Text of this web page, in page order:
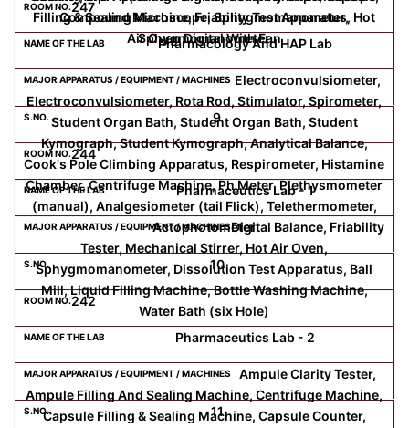
Filling & Sealing Machine, Friability Test Apparatus, Hot
Air Oven Digital With Fan
Compound Microscope, Sphygmomanometer,
Sphygmomanometer
247
Pharmacology And HAP Lab
Electroconvulsiometer,
Electroconvulsiometer, Rota Rod, Stimulator, Spirometer,
Student Organ Bath, Student Organ Bath, Student
Kymograph, Student Kymograph, Analytical Balance,
Cook's Pole Climbing Apparatus, Respirometer, Histamine
Chamber, Centrifuge Machine, Ph Meter, Plethysmometer
(manual), Analgesiometer (tail Flick), Telethermometer,
Actophotometer
9
244
Pharmaceutics Lab - 1
Digital Balance, Friability
Tester, Mechanical Stirrer, Hot Air Oven,
Sphygmomanometer, Dissolution Test Apparatus, Ball
Mill, Liquid Filling Machine, Bottle Washing Machine,
Water Bath (six Hole)
10
242
Pharmaceutics Lab - 2
Ampule Clarity Tester,
Ampule Filling And Sealing Machine, Centrifuge Machine,
Capsule Filling & Sealing Machine, Capsule Counter,
11